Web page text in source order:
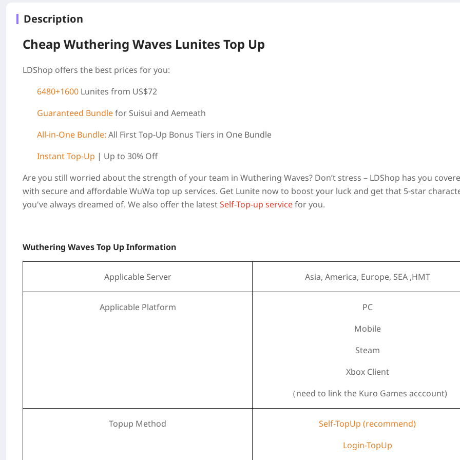
Description
Cheap Wuthering Waves Lunites Top Up
LDShop offers the best prices for you:
6480+1600 Lunites from US$72
Guaranteed Bundlefor Suisui and Aemeath
All-in-One Bundle: All First Top-Up Bonus Tiers in One Bundle
Instant Top-Up | Up to 30% Off
Are you still worried about the strength of your team in Wuthering Waves? Don’t stress – LDShop has you
with secure and affordable WuWa top up services. Get Lunite now to boost your luck and get that 5-star
you've always dreamed of. We also offer the latestSelf-Top-up servicefor you.
Wuthering Waves Top Up Information
Applicable Server Asia, America, Europe, SEA ,HMT
Applicable Platform
PC
Mobile
Steam
Xbox Client
（need to link the Kuro Games acccount)
Topup Method
Self-TopUp (recommend)
Login-TopUp